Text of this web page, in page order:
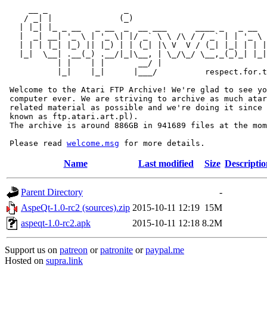
/ _| |              (_)
|  _| __| '_ \ | '_ \| |/ _` \ \ /\ / / _` | | '_ \
| | | |_| |_) || |_) | | (_| |\ V  V / (_| |_| | |
|_|  \__| .__(_) .__/|_|\__, | \_/\_/ \__,_(_)_|
           | |    | |       __/ |
|_|    |_|      |___/
Welcome to the Atari FTP Archive! We're glad to see
computer ever. We are striving to archive as much
related material as possible and we're doing it since
known as ftp.atari.art.pl).
The archive is around 886GB in 941689 files at the
Please read welcome.msg
Name Last modified Size
Parent Directory
-
AspeQt-1.0-rc2 (sources).zip 2015-10-11 12:19 15M
aspeqt-1.0-rc2.apk
2015-10-11 12:18 8.2M
Support us on patreon orpatronite orpaypal.me
Hosted on supra.link